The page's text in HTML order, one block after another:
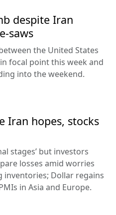
despite Iran
saws
the United States
focal point this week and
into the weekend.
Iran hopes, stocks
stages’ but investors
losses amid worries
Dollar regains
in Asia and Europe.